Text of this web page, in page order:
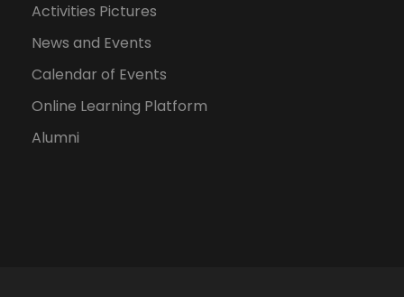
Activities Pictures
News and Events
Calendar of Events
Online Learning Platform
Alumni